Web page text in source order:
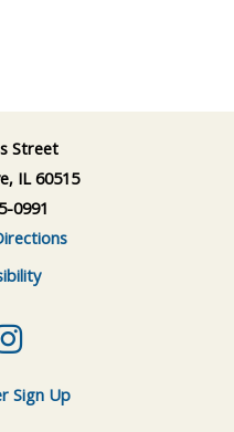
Street
IL 60515
0991
Instagram
Sign Up